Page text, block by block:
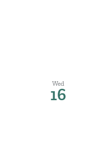
Wed
16